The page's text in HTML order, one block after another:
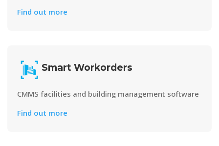
Find out more
Smart Workorders
CMMS facilities and building management software
Find out more